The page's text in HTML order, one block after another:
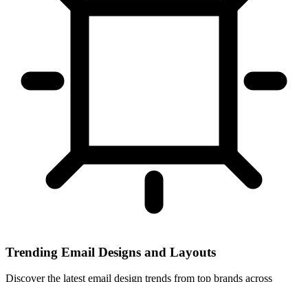
Trending Email Designs and Layouts
Discover the latest email design trends from top brands across